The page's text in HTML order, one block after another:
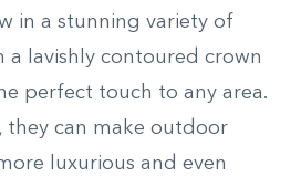
in a stunning variety of
a lavishly contoured crown
perfect touch to any area.
they can make outdoor
luxurious and even